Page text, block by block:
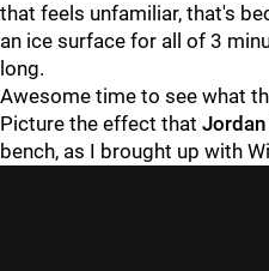
that feels unfamiliar, that's
an ice surface for all of 3
long.
Awesome time to see what
Picture the effect that Jordan
bench, as I brought up with